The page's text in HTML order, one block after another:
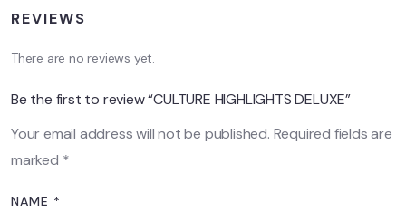
REVIEWS
There are no reviews yet.
Be the first to review “CULTURE HIGHLIGHTS DELUXE”
Your email address will not be published. Required fields are
marked *
NAME *